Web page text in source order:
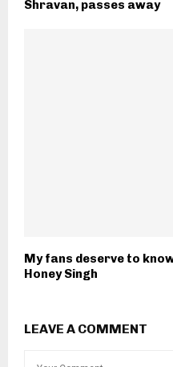
Shravan, passes away
My fans deserve to
Honey Singh
LEAVE A COMMENT